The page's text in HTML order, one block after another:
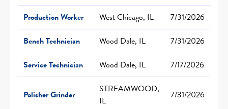
Production Worker West Chicago, IL
7/31/2026
Bench Technician
Wood Dale, IL
7/31/2026
Service Technician
Wood Dale, IL 7/17/2026
Polisher Grinder
STREAMWOOD,
IL
7/31/2026